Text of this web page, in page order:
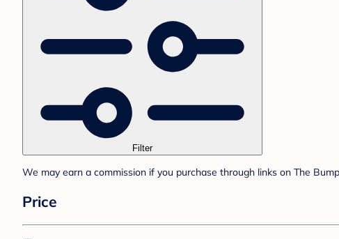
Filter
We may earn a commission if you purchase through links on The
Price